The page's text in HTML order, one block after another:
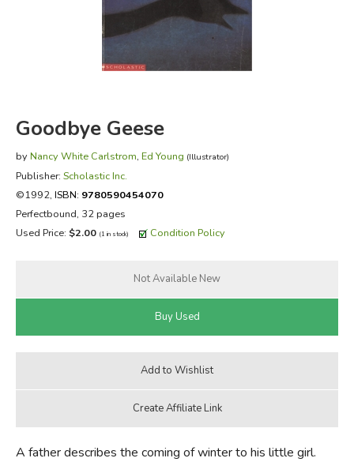
FICTION & LITERATURE
EVERYDAY LIFE
Goodbye Geese
by Nancy White Carlstrom, Ed Young (Illustrator)
Publisher: Scholastic Inc.
©1992, ISBN: 9780590454070
Perfectbound, 32 pages
Used Price: $2.00 (1 in stock) Condition Policy
A father describes the coming of winter to his little girl.